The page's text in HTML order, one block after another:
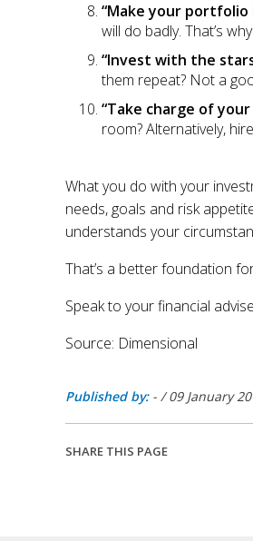
“Make your
will do badly. That’s
“Invest with the
them repeat? Not a
“Take charge of
room? Alternatively,
What you do with your
needs, goals and risk
understands your
That’s a better foundation
Speak to your financial
Source: Dimensional
Published by: - /09 January
SHARE THIS PAGE